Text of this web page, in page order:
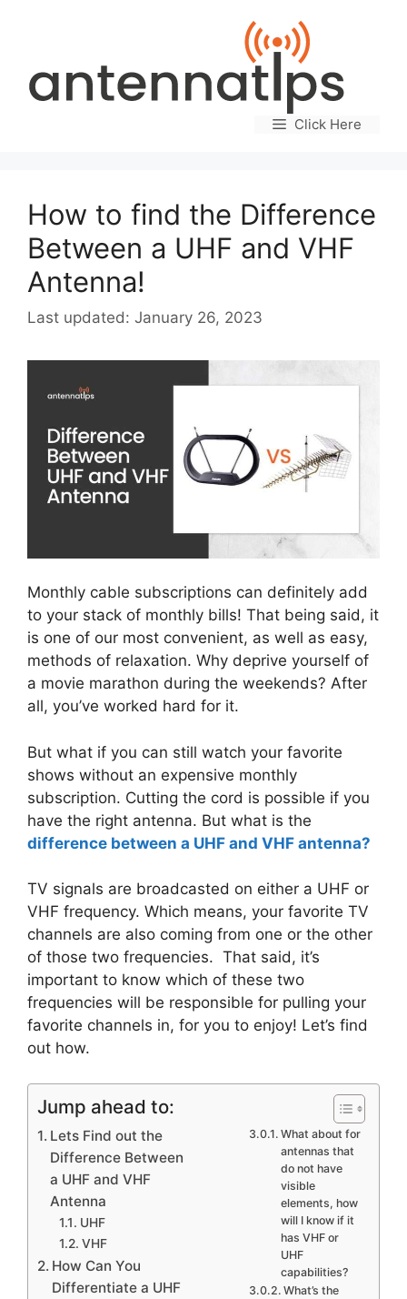
Click Here
How to find the Difference
Between a UHF and VHF
Antenna!
January 26, 2023
Monthly cable subscriptions can definitely add
to your stack of monthly bills! That being said, it
is one of our most convenient, as well as easy,
methods of relaxation. Why deprive yourself of
a movie marathon during the weekends? After
all, you’ve worked hard for it.
But what if you can still watch your favorite
shows without an expensive monthly
subscription. Cutting the cord is possible if you
have the right antenna. But what is the
difference between a UHF and VHF antenna?
TV signals are broadcasted on either a UHF or
VHF frequency. Which means, your favorite TV
channels are also coming from one or the other
of those two frequencies. That said, it’s
important to know which of these two
frequencies will be responsible for pulling your
favorite channels in, for you to enjoy! Let’s find
out how.
Jump ahead to:
Lets Find out the
Difference Between
a UHF and VHF
Antenna
UHF
VHF
How Can You
Differentiate a UHF
What about for
antennas that
do not have
visible
elements, how
will I know if it
has VHF or
UHF
capabilities?
What’s the